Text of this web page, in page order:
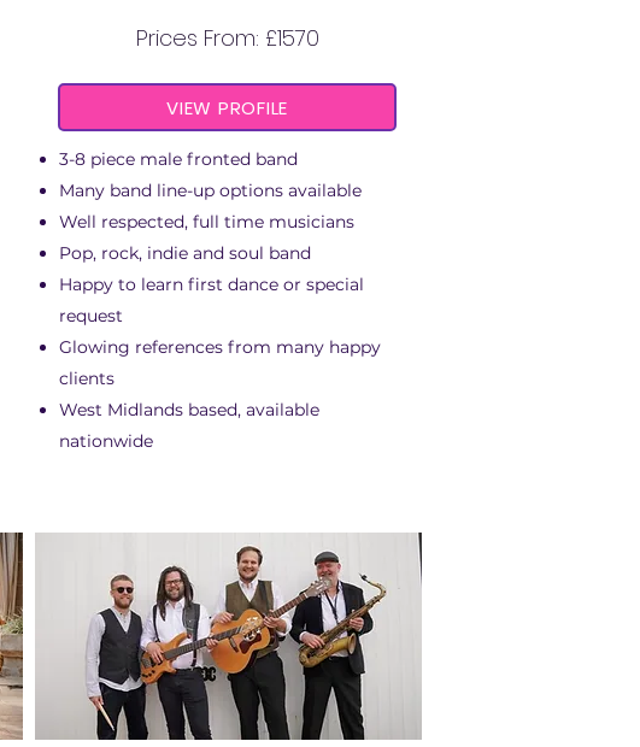
VIEW PROFILE
3-8 piece male fronted band
Many band line-up options available
Well respected, full time musicians
Pop, rock, indie and soul band
Happy to learn first dance or special
request
Glowing references from many happy
clients
West Midlands based, available
nationwide
Prices From: £1570